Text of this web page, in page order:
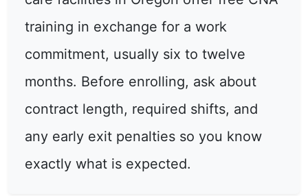
training in exchange for a work
commitment, usually six to twelve
months. Before enrolling, ask about
contract length, required shifts, and
any early exit penalties so you know
exactly what is expected.